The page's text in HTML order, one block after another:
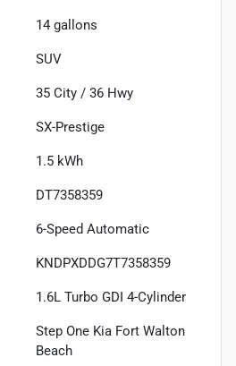
14 gallons
SUV
35 City / 36 Hwy
SX-Prestige
1.5 kWh
DT7358359
6-Speed Automatic
KNDPXDDG7T7358359
1.6L Turbo GDI 4-Cylinder
Step One Kia Fort Walton
Beach